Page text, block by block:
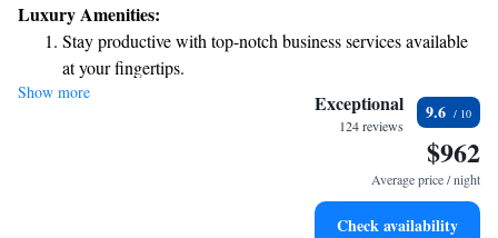
cater to a variety of tastes and preferences. Your comfort and enjoyment
are our top priorities!
Luxury Amenities:
Stay productive with top-notch business services available
at your fingertips.
Keep active with a range of sports and activities designed
Indulge in a world-class spa experience that rejuvenates
Show more Exceptional
124 reviews
9.6
$962
Average price / night
Check availability